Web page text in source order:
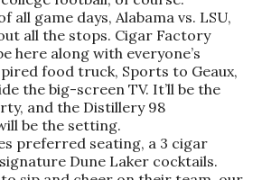
all game days, Alabama vs. LSU,
all the stops. Cigar Factory
here along with everyone’s
food truck, Sports to Geaux,
the big-screen TV. It’ll be the
and the Distillery 98
be the setting.
preferred seating, a 3 cigar
Dune Laker cocktails.